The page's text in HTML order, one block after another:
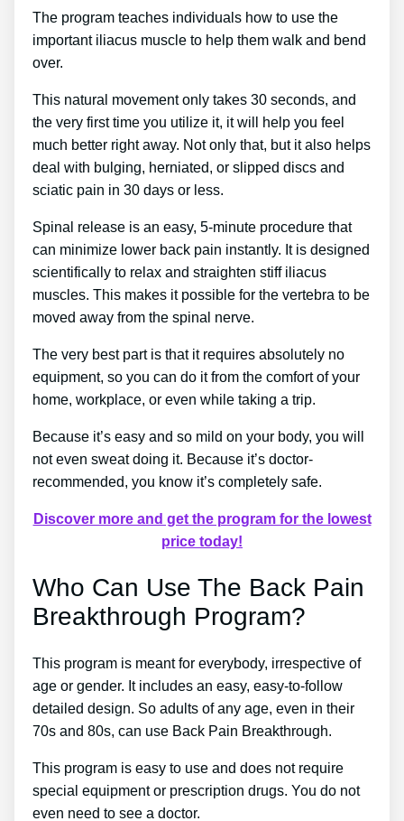
The program teaches individuals how to use the
important iliacus muscle to help them walk and bend
over.
This natural movement only takes 30 seconds, and
the very first time you utilize it, it will help you feel
much better right away. Not only that, but it also helps
deal with bulging, herniated, or slipped discs and
sciatic pain in 30 days or less.
Spinal release is an easy, 5-minute procedure that
can minimize lower back pain instantly. It is designed
scientifically to relax and straighten stiff iliacus
muscles. This makes it possible for the vertebra to be
moved away from the spinal nerve.
The very best part is that it requires absolutely no
equipment, so you can do it from the comfort of your
home, workplace, or even while taking a trip.
Because it’s easy and so mild on your body, you will
not even sweat doing it. Because it’s doctor-
recommended, you know it’s completely safe.
Discover more and get the program for the lowest
price today!
Who Can Use The Back Pain
Breakthrough Program?
This program is meant for everybody, irrespective of
age or gender. It includes an easy, easy-to-follow
detailed design. So adults of any age, even in their
70s and 80s, can use Back Pain Breakthrough.
This program is easy to use and does not require
special equipment or prescription drugs. You do not
even need to see a doctor.